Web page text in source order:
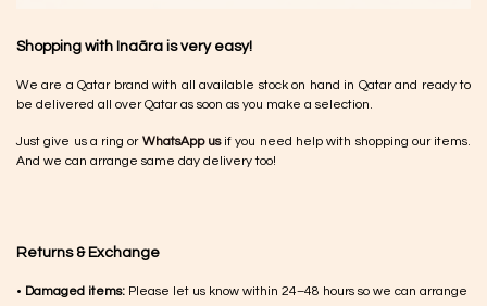
Shopping with Inaãra is very easy!
We are a Qatar brand with all available stock on hand in Qatar and ready to
be delivered all over Qatar as soon as you make a selection.
Just give us a ring or WhatsApp usif you need help with shopping our items.
And we can arrange same day delivery too!
Returns & Exchange
• Damaged items: Please let us know within 24–48 hours so we can arrange